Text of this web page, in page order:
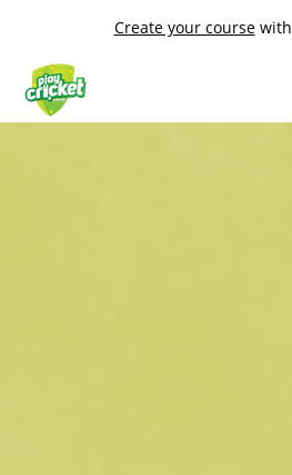
Create your coursewith